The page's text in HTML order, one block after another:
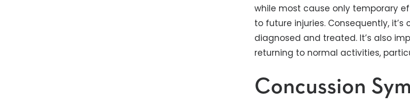
while most cause only temporary
to future injuries. Consequently,
diagnosed and treated. It’s also
returning to normal activities,
Concussion